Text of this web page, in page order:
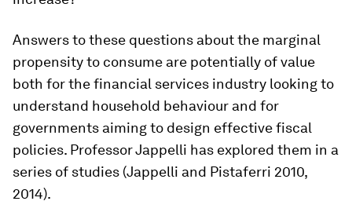
Answers to these questions about the marginal
propensity to consume are potentially of value
both for the financial services industry looking to
understand household behaviour and for
governments aiming to design effective fiscal
policies. Professor Jappelli has explored them in a
series of studies (Jappelli and Pistaferri 2010,
2014).